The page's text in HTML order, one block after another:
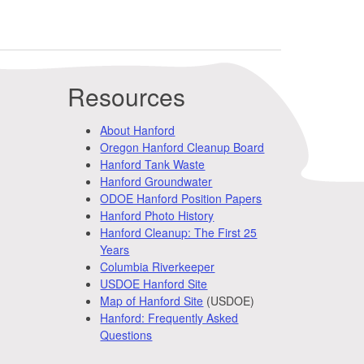
Resources
About Hanford
Oregon Hanford Cleanup Board
Hanford Tank Waste
Hanford Groundwater
ODOE Hanford Position Papers
Hanford Photo History
Hanford Cleanup: The First 25
Years
Columbia Riverkeeper
USDOE Hanford Site
Map of Hanford Site (USDOE)
Hanford: Frequently Asked
Questions